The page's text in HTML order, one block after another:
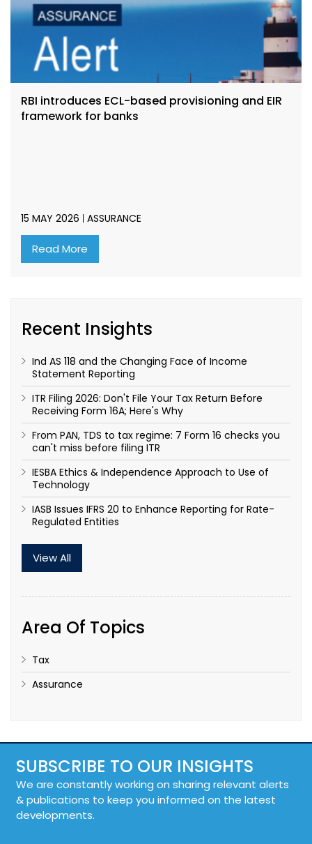
RBI introduces ECL-based provisioning and EIR
framework for banks
15 MAY 2026 ASSURANCE
Read More
Recent Insights
Ind AS 118 and the Changing Face of Income
Statement Reporting
ITR Filing 2026: Don't File Your Tax Return Before
Receiving Form 16A; Here's Why
From PAN, TDS to tax regime: 7 Form 16 checks you
can't miss before filing ITR
IESBA Ethics & Independence Approach to Use of
Technology
IASB Issues IFRS 20 to Enhance Reporting for Rate-
Regulated Entities
View All
Area Of Topics
Tax
Assurance
SUBSCRIBE TO OUR INSIGHTS
We are constantly working on sharing relevant alerts
& publications to keep you informed on the latest
developments.